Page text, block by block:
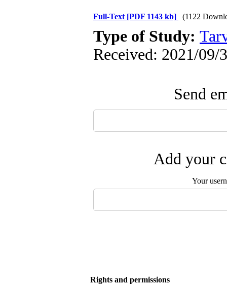
Full-Text [PDF 1143 kb] (1122
Type of Study:
Received: 2021/09/
Send
Add your
Your
Rights and permissions